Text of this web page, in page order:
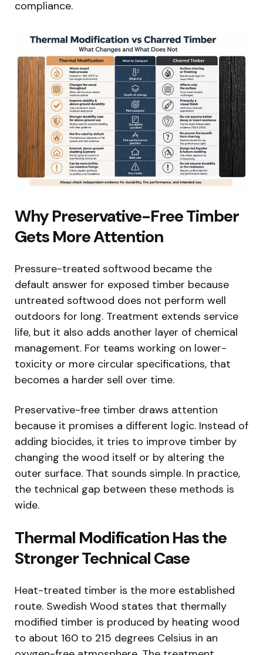
compliance.
Why Preservative-Free Timber
Gets More Attention
Pressure-treated softwood became the
default answer for exposed timber because
untreated softwood does not perform well
outdoors for long. Treatment extends service
life, but it also adds another layer of chemical
management. For teams working on lower-
toxicity or more circular specifications, that
becomes a harder sell over time.
Preservative-free timber draws attention
because it promises a different logic. Instead of
adding biocides, it tries to improve timber by
changing the wood itself or by altering the
outer surface. That sounds simple. In practice,
the technical gap between these methods is
wide.
Thermal Modification Has the
Stronger Technical Case
Heat-treated timber is the more established
route. Swedish Wood states that thermally
modified timber is produced by heating wood
to about 160 to 215 degrees Celsius in an